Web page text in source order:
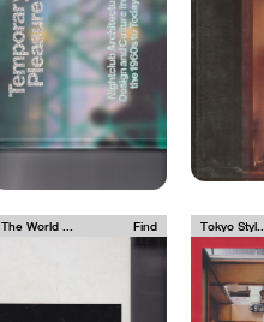
The World ... Find Tokyo Styl...